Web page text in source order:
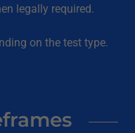
legally required.
on the test type.